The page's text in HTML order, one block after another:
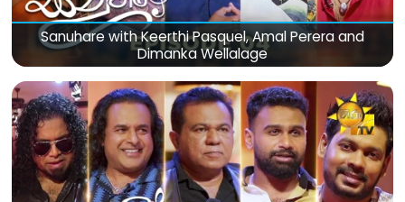
Sanuhare with Keerthi Pasquel, Amal Perera and
Dimanka Wellalage